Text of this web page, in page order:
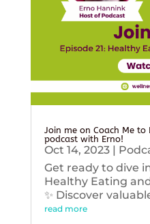
Join me on Coach Me
podcast with Erno!
Oct 14, 2023|
Get ready to dive
Healthy Eating
✨ Discover
read more